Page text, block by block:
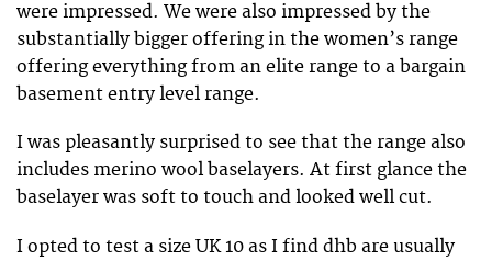
were impressed. We were also impressed by the
substantially bigger offering in the women’s range
offering everything from an elite range to a bargain
basement entry level range.
I was pleasantly surprised to see that the range also
includes merino wool baselayers. At first glance the
baselayer was soft to touch and looked well cut.
I opted to test a size UK 10 as I find dhb are usually